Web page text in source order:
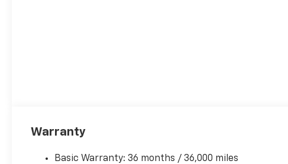
Warranty
Basic Warranty: 36 months / 36,000 miles